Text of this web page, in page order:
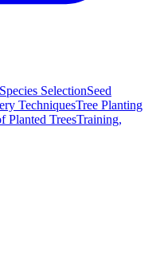
Species SelectionSeed
TechniquesTree Planting
Planted TreesTraining,